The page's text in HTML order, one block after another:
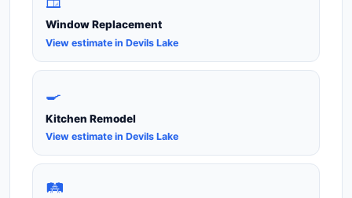
Window Replacement
View estimate in Devils Lake
🍳
Kitchen Remodel
View estimate in Devils Lake
🛤️